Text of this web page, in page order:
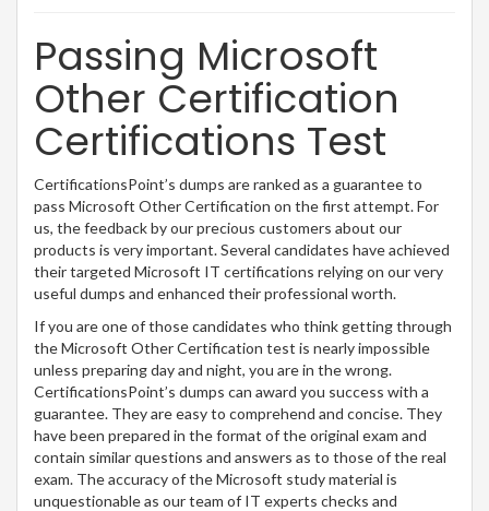
Passing Microsoft
Other Certification
Certifications Test
CertificationsPoint’s dumps are ranked as a guarantee to
pass Microsoft Other Certification on the first attempt. For
us, the feedback by our precious customers about our
products is very important. Several candidates have achieved
their targeted Microsoft IT certifications relying on our very
useful dumps and enhanced their professional worth.
If you are one of those candidates who think getting through
the Microsoft Other Certification test is nearly impossible
unless preparing day and night, you are in the wrong.
CertificationsPoint’s dumps can award you success with a
guarantee. They are easy to comprehend and concise. They
have been prepared in the format of the original exam and
contain similar questions and answers as to those of the real
exam. The accuracy of the Microsoft study material is
unquestionable as our team of IT experts checks and